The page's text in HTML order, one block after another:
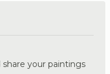
your paintings